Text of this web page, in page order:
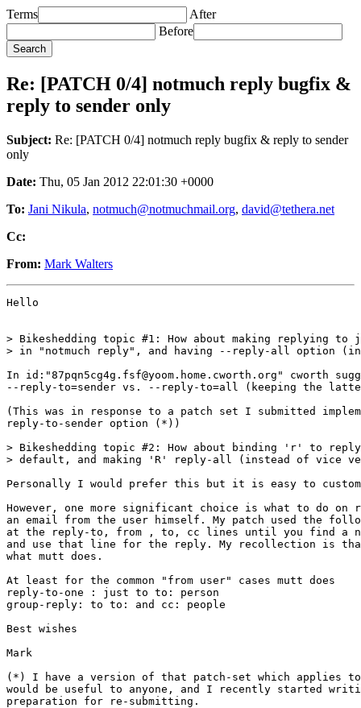
Terms
After
Before
Re: [PATCH 0/4] notmuch reply bugfix &
reply to sender only
Subject: Re: [PATCH 0/4] notmuch reply bugfix & reply to sender
only
Date: Thu, 05 Jan 2012 22:01:30 +0000
To: Jani Nikula, notmuch@notmuchmail.org, david@tethera.net
Cc:
From: Mark Walters
Hello
> Bikeshedding topic #1: How about making replying
> in "notmuch reply", and having --reply-all option
In id:"87pqn5cg4g.fsf@yoom.home.cworth.org" cworth
--reply-to=sender vs. --reply-to=all (keeping the
(This was in response to a patch set I submitted
reply-to-sender option (*))
> Bikeshedding topic #2: How about binding 'r' to
> default, and making 'R' reply-all (instead of vice
Personally I would prefer this but it is easy to
However, one more significant choice is what to do on
an email from the user himself. My patch used the
at the reply-to, from , to, cc lines until you find a
and use that line for the reply. My recollection is
what mutt does.
At least for the common "from user" cases mutt does
reply-to-one : just to to: person
group-reply: to to: and cc: people
Best wishes
Mark
(*) I have a version of that patch-set which applies
would be useful to anyone, and I recently started
preparation for re-submitting.